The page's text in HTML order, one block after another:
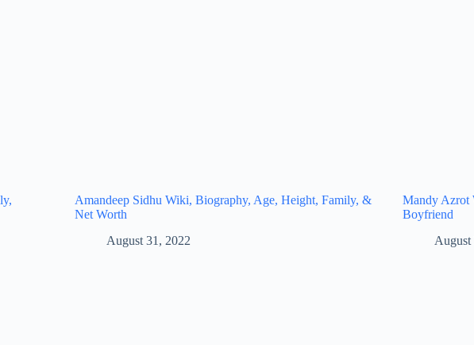
Amandeep Sidhu Wiki, Biography, Age, Height, Family, &
Net Worth
August 31, 2022
Mandy Azrot
Boyfriend
August